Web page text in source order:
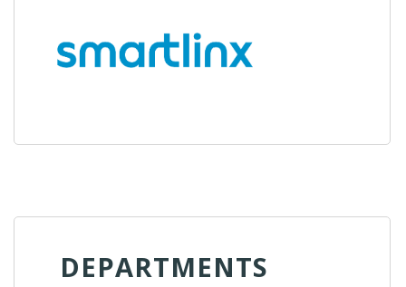
DEPARTMENTS